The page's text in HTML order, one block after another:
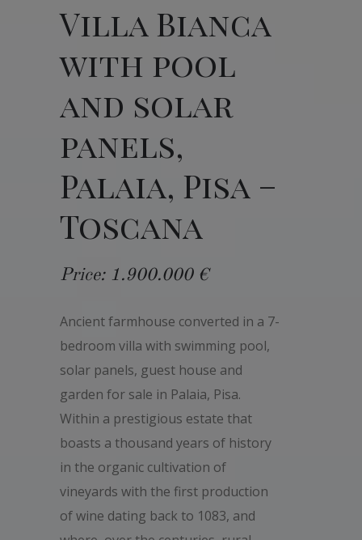
Villa Bianca
with pool
and solar
panels,
Palaia, Pisa –
Toscana
Price: 1.900.000 €
Ancient farmhouse converted in a 7-
bedroom villa with swimming pool,
solar panels, guest house and
garden for sale in Palaia, Pisa.
Within a prestigious estate that
boasts a thousand years of history
in the organic cultivation of
vineyards with the first production
of wine dating back to 1083, and